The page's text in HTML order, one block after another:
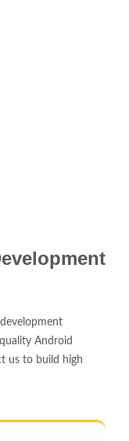
Android
us to build high